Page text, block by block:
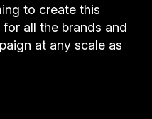
to create this
all the brands and
at any scale as